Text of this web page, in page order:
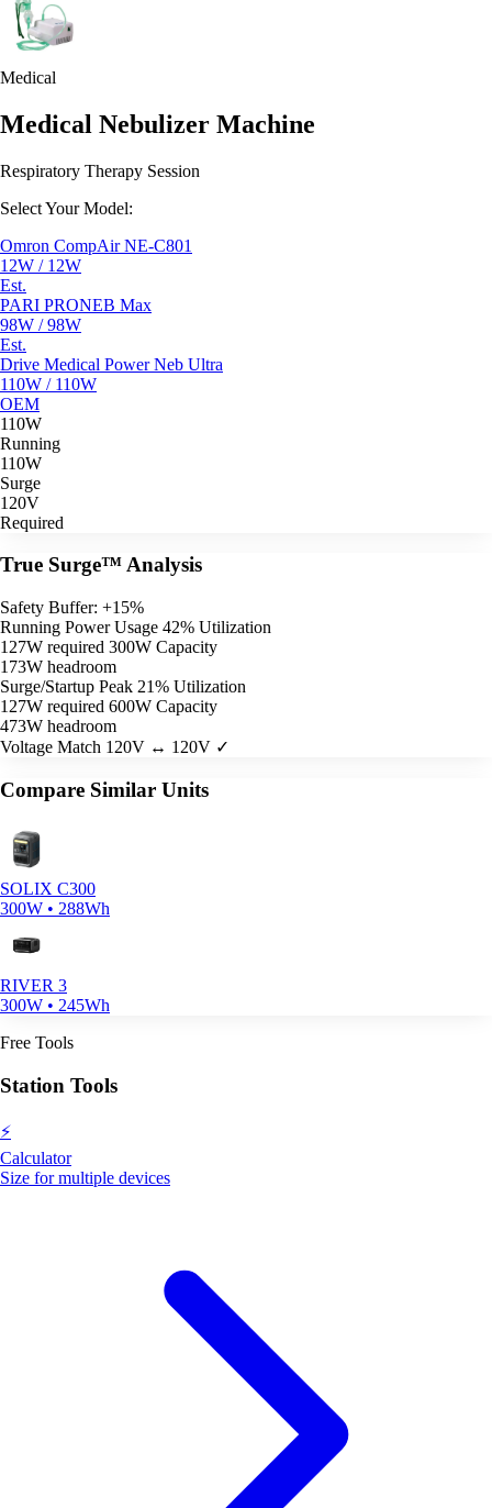
Medical
Medical Nebulizer Machine
Respiratory Therapy Session
Select Your Model:
Omron CompAir NE-C801
12W / 12W
Est.
PARI PRONEB Max
98W / 98W
Est.
Drive Medical Power Neb Ultra
110W / 110W
OEM
110W
Running
110W
Surge
120V
Required
True Surge™ Analysis
Safety Buffer: +15%
Running Power Usage 42% Utilization
127W required 300W Capacity
173W headroom
Surge/Startup Peak 21% Utilization
127W required 600W Capacity
473W headroom
Voltage Match 120V ↔ 120V ✓
Compare Similar Units
SOLIX C300
300W • 288Wh
RIVER 3
300W • 245Wh
Free Tools
Station Tools
⚡
Calculator
Size for multiple devices